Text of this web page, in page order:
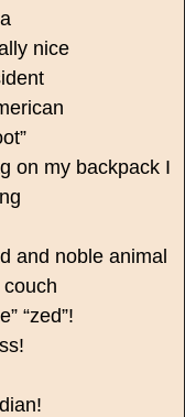
nice
on my backpack I
and noble animal
“zed”!